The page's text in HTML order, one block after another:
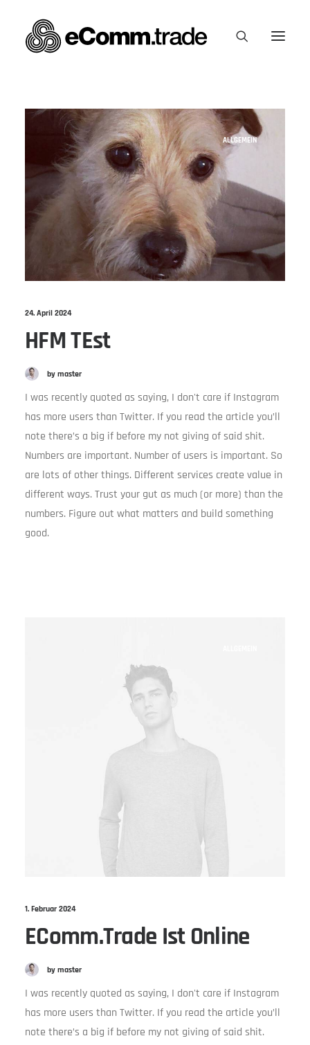
ALLGEMEIN
24. April 2024
HFM TEst
by master
I was recently quoted as saying, I don't care if Instagram
has more users than Twitter. If you read the article you’ll
note there’s a big if before my not giving of said shit.
Numbers are important. Number of users is important. So
are lots of other things. Different services create value in
different ways. Trust your gut as much (or more) than the
numbers. Figure out what matters and build something
good.
1. Februar 2024
EComm.trade Ist Online
by master
I was recently quoted as saying, I don't care if Instagram
has more users than Twitter. If you read the article you’ll
note there’s a big if before my not giving of said shit.